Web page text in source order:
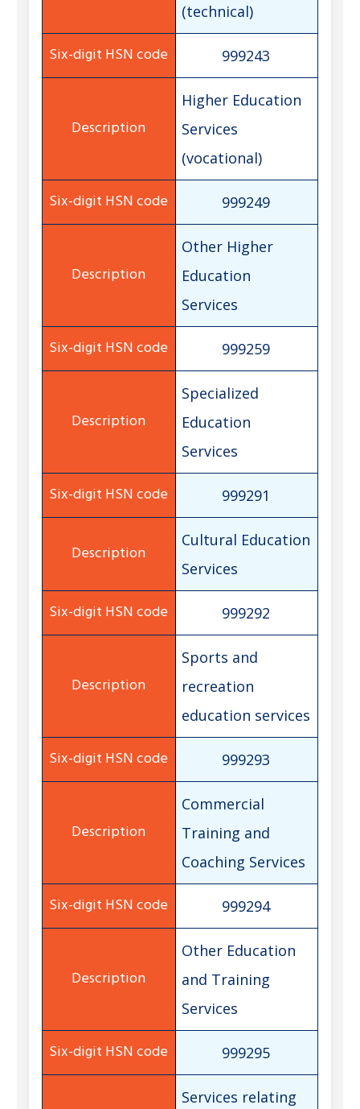
(technical)
999243
Higher Education
Services
(vocational)
999249
Other Higher
Education
Services
999259
Specialized
Education
Services
999291
Cultural Education
Services
999292
Sports and
recreation
education services
999293
Commercial
Training and
Coaching Services
999294
Other Education
and Training
Services
999295
Services relating